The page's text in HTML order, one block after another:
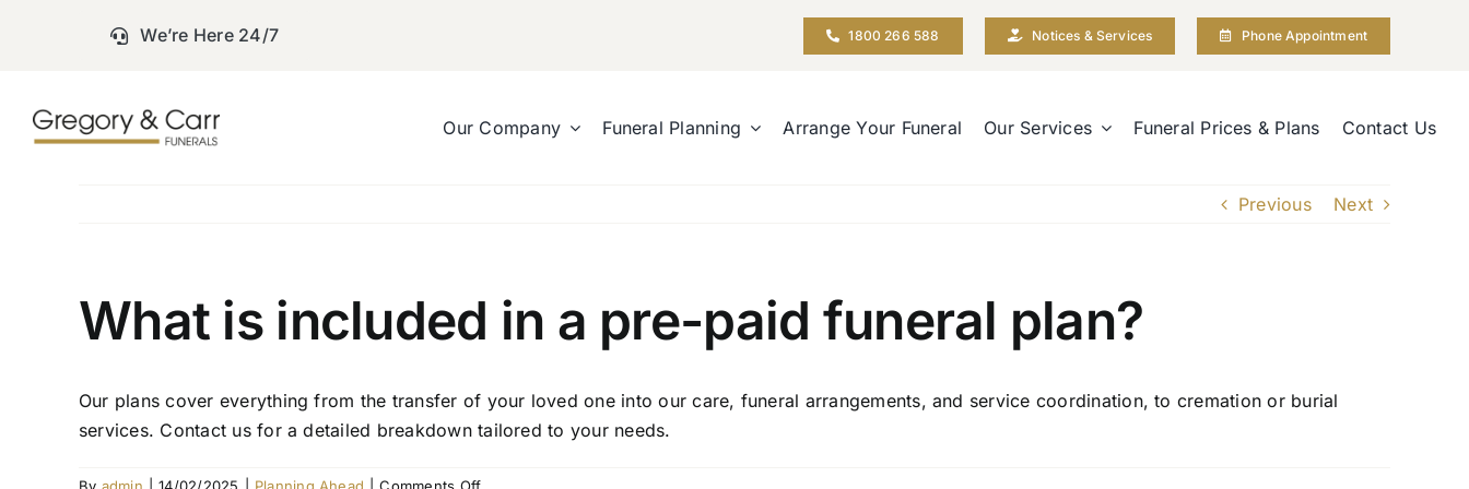
We’re Here 24/7 1800 266 588 Notices & Services Phone Appointment
Our Company Funeral Planning Arrange Your Funeral Our Services Funeral Prices & Plans Contact Us
Previous Next
What is included in a pre-paid funeral plan?
Our plans cover everything from the transfer of your loved one into our care, funeral arrangements, and service coordination, to cremation or burial
services. Contact us for a detailed breakdown tailored to your needs.
on